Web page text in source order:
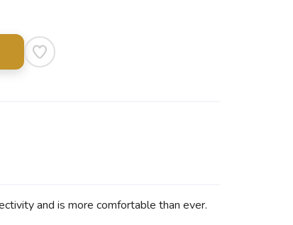
and is more comfortable than ever.